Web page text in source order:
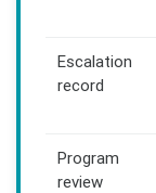
Escalation
record
Program
review